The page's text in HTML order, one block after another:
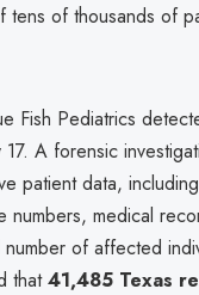
of thousands of
Fish Pediatrics
17. A forensic
patient data,
numbers, medical
of affected
that41,485 Texas